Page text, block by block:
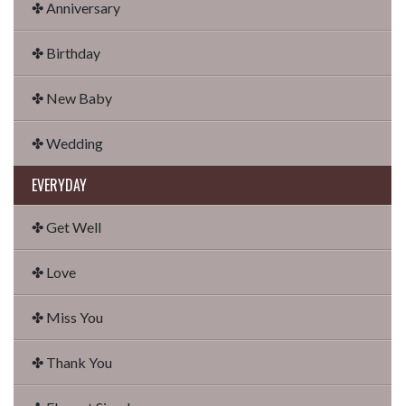
✤ Anniversary
✤ Birthday
✤ New Baby
✤ Wedding
EVERYDAY
✤ Get Well
✤ Love
✤ Miss You
✤ Thank You